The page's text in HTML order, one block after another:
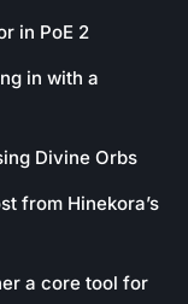
in PoE 2
in with a
Divine Orbs
from Hinekora’s
a core tool for